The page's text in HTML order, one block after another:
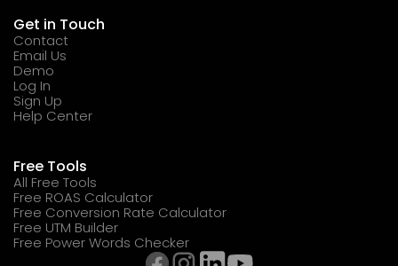
Get in Touch
Contact
Email Us
Demo
Log In
Sign Up
Help Center
Free Tools
All Free Tools
Free ROAS Calculator
Free Conversion Rate Calculator
Free UTM Builder
Free Power Words Checker